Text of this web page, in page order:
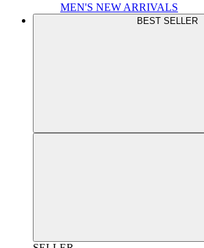
MEN'S NEW ARRIVALS
BEST SELLER